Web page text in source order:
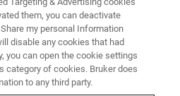
performance
them, you can deactivate
my personal Information
disable any cookies that had
you can open the cookie settings
category of cookies. Bruker does
to any third party.